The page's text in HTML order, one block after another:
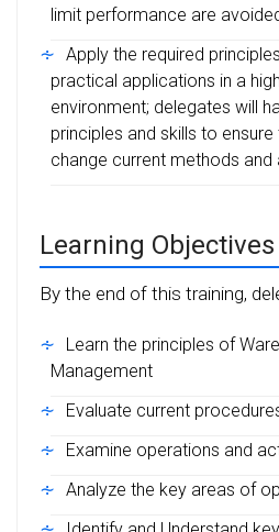
limit performance are
Apply the required
practical applications in a
environment; delegates will
principles and skills to
change current methods and
Learning Objectives
By the end of this training,
Learn the principles of
Management
Evaluate current
Examine operations and
Analyze the key areas of